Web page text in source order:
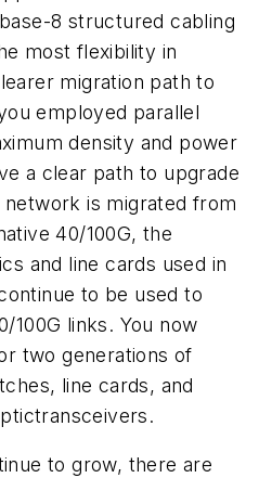
8 structured cabling
most flexibility in
migration path to
employed parallel
density and power
a clear path to upgrade
is migrated from
40/100G, the
and line cards used in
to be used to
100G links. You now
two generations of
line cards, and
transceivers.
to grow, there are